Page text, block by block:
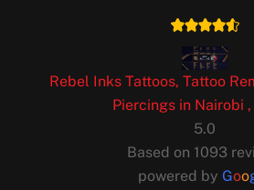
Rebel Inks Tattoos, Tattoo
Piercings in Nairobi
5.0
Based on 1093
powered by Goo